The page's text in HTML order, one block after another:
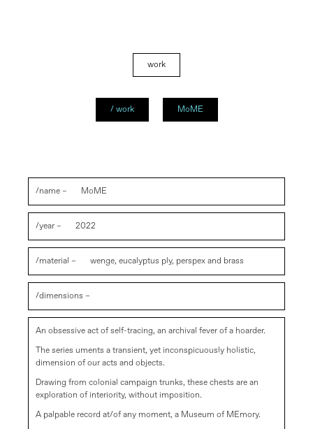
/ work MoME
/name – MoME
/year – 2022
/material – wenge, eucalyptus ply, perspex and brass
/dimensions –
An obsessive act of self-tracing, an archival fever of a hoarder.
The series uments a transient, yet inconspicuously holistic,
dimension of our acts and objects.
Drawing from colonial campaign trunks, these chests are an
exploration of interiority, without imposition.
A palpable record at/of any moment, a Museum of MEmory.
work